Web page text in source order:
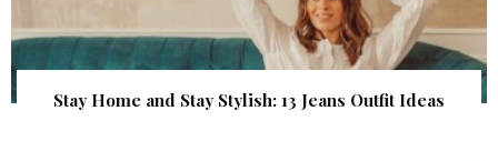
Stay Home and Stay Stylish: 13 Jeans Outfit Ideas